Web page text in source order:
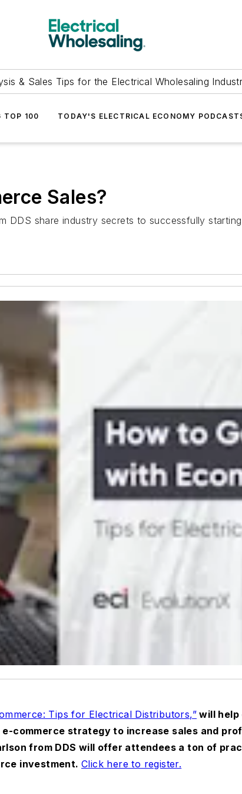
& Sales Tips for the Electrical Wholesaling
TOP 100 TODAY'S ELECTRICAL ECONOMY
Sales?
DDS share industry secrets to successfully
Tips for Electrical Distributors,” will
strategy to increase sales and
from DDS will offer attendees a ton of
investment. Click here to register.